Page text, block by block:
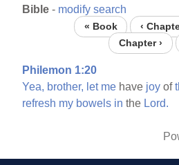
Bible - modify search
« Book ‹
Chapter ›
Philemon 1:20
Yea, brother, let me have joy of
refresh my bowels in the Lord.